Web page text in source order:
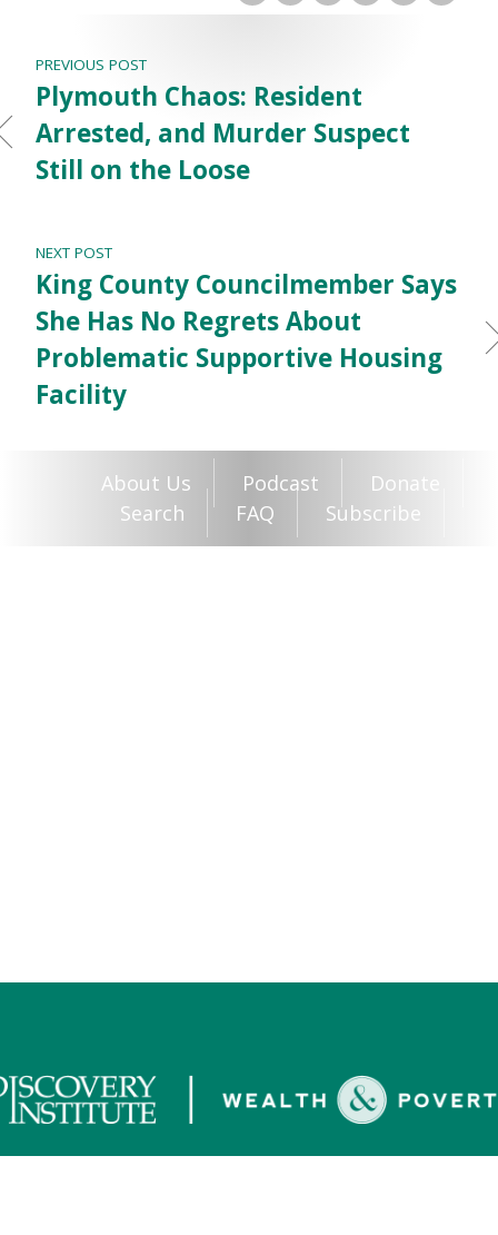
PREVIOUS POST
Plymouth Chaos: Resident
Arrested, and Murder Suspect
Still on the Loose
NEXT POST
King County Councilmember Says
She Has No Regrets About
Problematic Supportive Housing
Facility
About Us Podcast
Donate
Search
FAQ Subscribe